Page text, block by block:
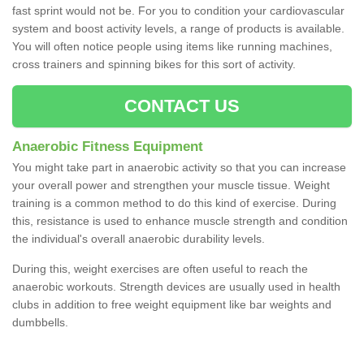
fast sprint would not be. For you to condition your cardiovascular
system and boost activity levels, a range of products is available.
You will often notice people using items like running machines,
cross trainers and spinning bikes for this sort of activity.
CONTACT US
Anaerobic Fitness Equipment
You might take part in anaerobic activity so that you can increase
your overall power and strengthen your muscle tissue. Weight
training is a common method to do this kind of exercise. During
this, resistance is used to enhance muscle strength and condition
the individual's overall anaerobic durability levels.
During this, weight exercises are often useful to reach the
anaerobic workouts. Strength devices are usually used in health
clubs in addition to free weight equipment like bar weights and
dumbbells.